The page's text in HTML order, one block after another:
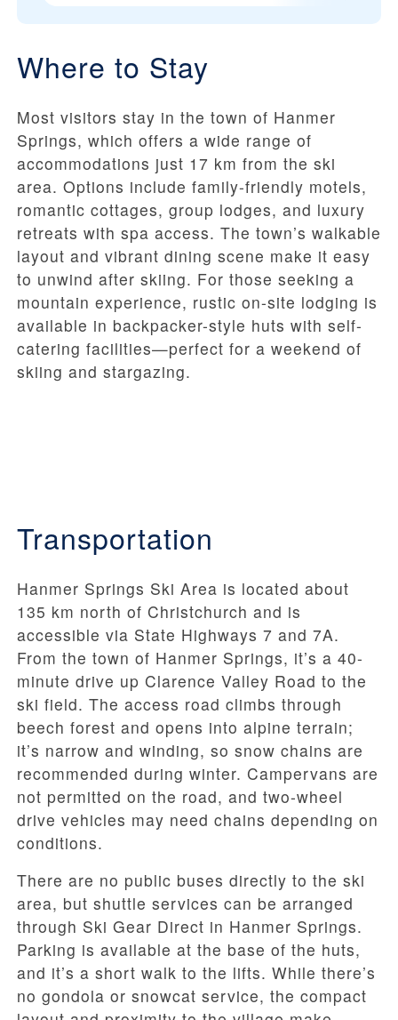
Where to Stay
Most visitors stay in the town of Hanmer
Springs, which offers a wide range of
accommodations just 17 km from the ski
area. Options include family-friendly motels,
romantic cottages, group lodges, and luxury
retreats with spa access. The town’s walkable
layout and vibrant dining scene make it easy
to unwind after skiing. For those seeking a
mountain experience, rustic on-site lodging is
available in backpacker-style huts with self-
catering facilities—perfect for a weekend of
skiing and stargazing.
Transportation
Hanmer Springs Ski Area is located about
135 km north of Christchurch and is
accessible via State Highways 7 and 7A.
From the town of Hanmer Springs, it’s a 40-
minute drive up Clarence Valley Road to the
ski field. The access road climbs through
beech forest and opens into alpine terrain;
it’s narrow and winding, so snow chains are
recommended during winter. Campervans are
not permitted on the road, and two-wheel
drive vehicles may need chains depending on
conditions.
There are no public buses directly to the ski
area, but shuttle services can be arranged
through Ski Gear Direct in Hanmer Springs.
Parking is available at the base of the huts,
and it’s a short walk to the lifts. While there’s
no gondola or snowcat service, the compact